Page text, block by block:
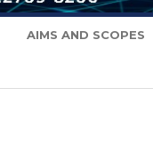
AIMS AND SCOPES